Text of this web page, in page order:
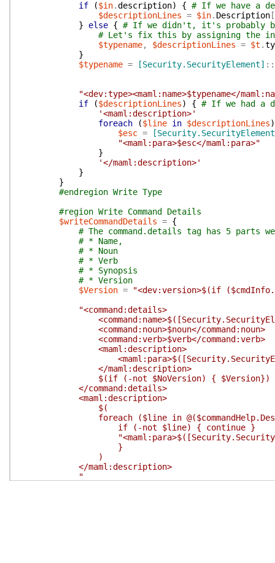
if ($in.description) { # If we have a
$descriptionLines = $in. Description [
}
else { # If we didn't, it's probably
# Let's fix this by assigning the
$typename, $descriptionLines = $t .
}
$typename = [Security.SecurityElement] ::
"<dev:type><maml:name>$typename</
if
($descriptionLines) { # If we had a
'<maml:description>'
foreach
($line in $descriptionLines)
$esc =
"<maml:para>$esc</maml:para>"
}
'</maml:description>'
}
}
#endregion Write Type
#region Write Command Details
$writeCommandDetails = {
# The command.details tag has 5 parts
# * Name,
# * Noun
# * Verb
# * Synopsis
# * Version
$Version =
"<dev:version>$(if
"<command:details>
<command:noun>$noun</command:noun>
<command:verb>$verb</command:verb>
<maml:description>
</maml:description>
$(if (-not $NoVersion) { $Version})
</command:details>
<maml:description>
$(
foreach ($line in
if (-not $line) { continue }
}
)
</maml:description>
"